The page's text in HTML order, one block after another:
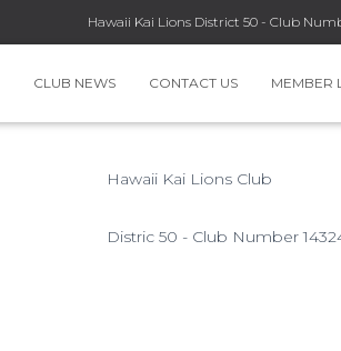
Hawaii Kai Lions District 50 - Club
CLUB NEWS CONTACT US MEMBER
Hawaii Kai Lions Club
Distric 50 - Club Number